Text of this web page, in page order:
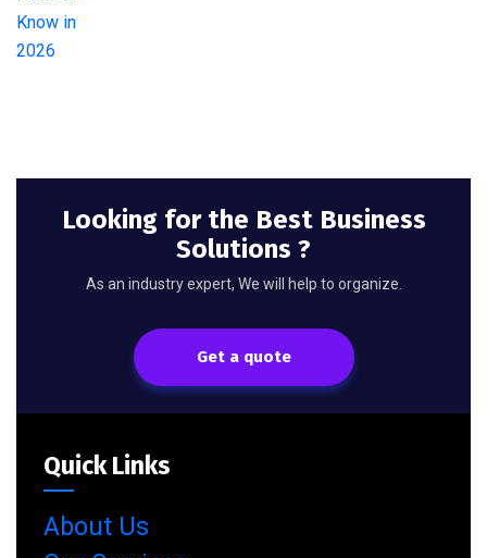
Looking for the Best Business
Solutions ?
As an industry expert, We will help to organize.
Get a quote
Quick Links
About Us